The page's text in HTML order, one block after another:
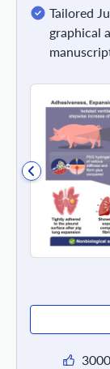
Tailored
graphical